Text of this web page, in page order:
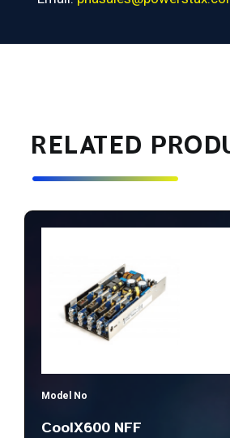
RELATED
Model No
CoolX600 NFF